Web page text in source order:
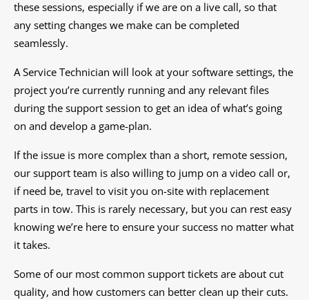
these sessions, especially if we are on a live call, so that
any setting changes we make can be completed
seamlessly.
A Service Technician will look at your software settings, the
project you’re currently running and any relevant files
during the support session to get an idea of what’s going
on and develop a game-plan.
If the issue is more complex than a short, remote session,
our support team is also willing to jump on a video call or,
if need be, travel to visit you on-site with replacement
parts in tow. This is rarely necessary, but you can rest easy
knowing we’re here to ensure your success no matter what
it takes.
Some of our most common support tickets are about cut
quality, and how customers can better clean up their cuts.